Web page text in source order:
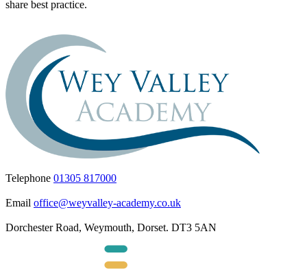
share best practice.
Telephone 01305 817000
Email office@weyvalley-academy.co.uk
Dorchester Road, Weymouth, Dorset. DT3 5AN